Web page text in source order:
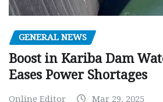
GENERAL NEWS
Boost in Kariba Dam
Eases Power Shortages
Online Editor Mar 29, 2025